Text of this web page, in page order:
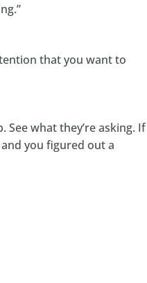
that you want to
what they’re asking. If
you figured out a